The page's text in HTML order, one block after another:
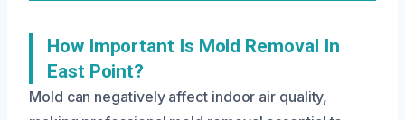
How Important Is Mold Removal In
East Point?
Mold can negatively affect indoor air quality,